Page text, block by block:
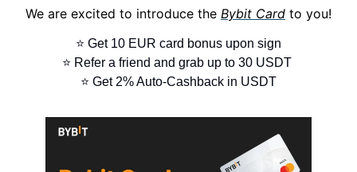
We are excited to introduce the Bybit Card to you!
⭐ Get 10 EUR card bonus upon sign
⭐ Refer a friend and grab up to 30 USDT
⭐ Get 2% Auto-Cashback in USDT